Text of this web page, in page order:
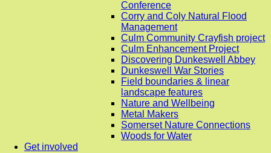
Conference
Corry and Coly Natural Flood
Management
Culm Community Crayfish project
Culm Enhancement Project
Discovering Dunkeswell Abbey
Dunkeswell War Stories
Field boundaries & linear
landscape features
Nature and Wellbeing
Metal Makers
Somerset Nature Connections
Woods for Water
Get involved